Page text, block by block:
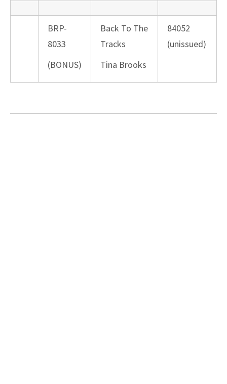
BRP-
8033
(BONUS)
Back To The
Tracks
Tina Brooks
84052
(unissued)